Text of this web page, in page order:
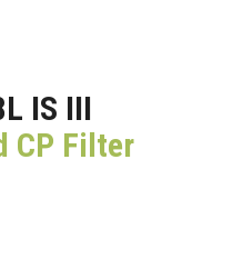
IS III
CP Filter